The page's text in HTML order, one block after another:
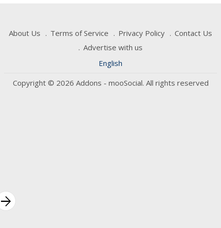
About Us Terms of Service Privacy Policy
Contact Us
Advertise with us
English
Copyright © 2026 Addons - mooSocial. All rights reserved